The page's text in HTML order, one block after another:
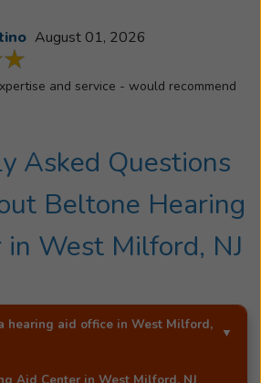
August 01, 2026
and service - would recommend
Asked Questions
Beltone Hearing
in West Milford, NJ
hearing aid office in West Milford,
Aid Center is an exclusive